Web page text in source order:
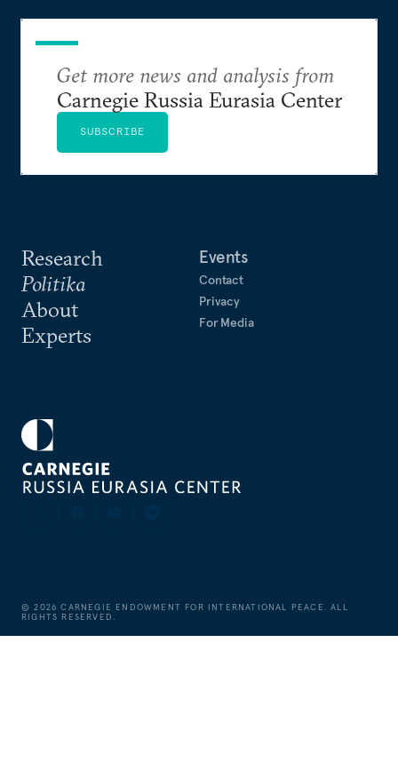
Research
Politika
About
Experts
Events
Contact
Privacy
For Media
Get more news and analysis from
Carnegie Russia Eurasia Center
SUBSCRIBE
©2026 CARNEGIE ENDOWMENT FOR INTERNATIONAL PEACE. ALL
RIGHTS RESERVED.